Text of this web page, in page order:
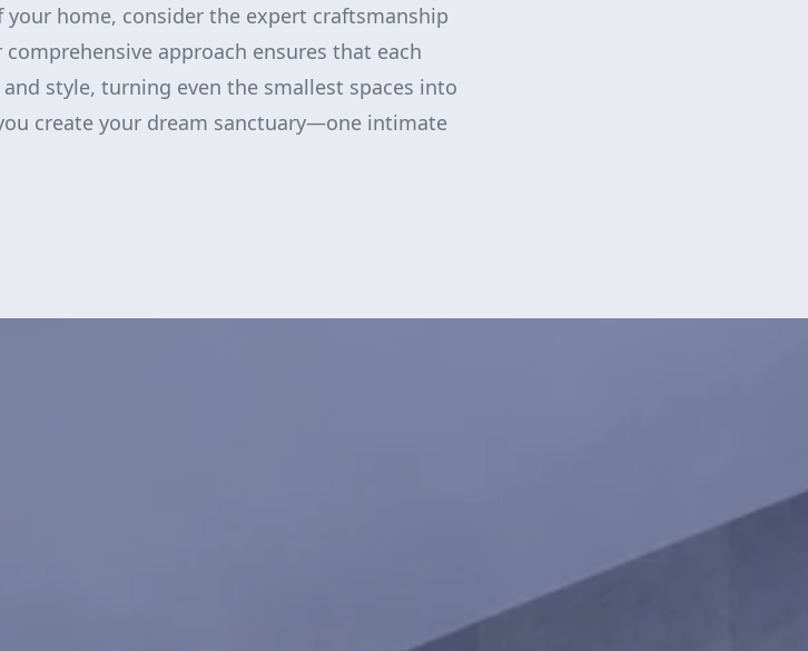
your home, consider the expert craftsmanship
approach ensures that each
style, turning even the smallest spaces into
create your dream sanctuary—one intimate